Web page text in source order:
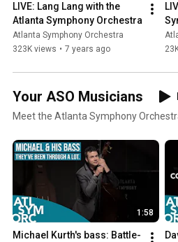
LIVE: Lang Lang with the
Atlanta Symphony Orchestra
Atlanta Symphony Orchestra
323K views • 7 years ago
Your ASO Musicians
Meet the Atlanta Symphony
1:58
Michael Kurth's bass: Battle-